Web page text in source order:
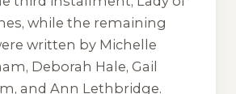
, while the remaining
written by Michelle
Deborah Hale, Gail
and Ann Lethbridge.